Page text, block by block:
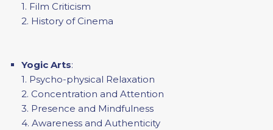
1. Film Criticism
2. History of Cinema
Yogic Arts:
1. Psycho-physical Relaxation
2. Concentration and Attention
3. Presence and Mindfulness
4. Awareness and Authenticity